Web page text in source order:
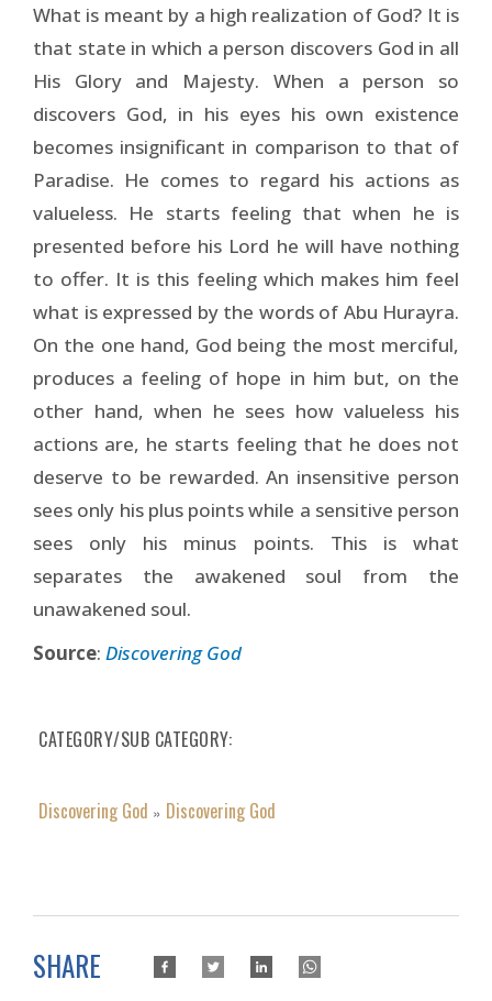
What is meant by a high realization of God? It is
that state in which a person discovers God in all
His Glory and Majesty. When a person so
discovers God, in his eyes his own existence
becomes insignificant in comparison to that of
Paradise. He comes to regard his actions as
valueless. He starts feeling that when he is
presented before his Lord he will have nothing
to offer. It is this feeling which makes him feel
what is expressed by the words of Abu Hurayra.
On the one hand, God being the most merciful,
produces a feeling of hope in him but, on the
other hand, when he sees how valueless his
actions are, he starts feeling that he does not
deserve to be rewarded. An insensitive person
sees only his plus points while a sensitive person
sees only his minus points. This is what
separates the awakened soul from the
unawakened soul.
Source: Discovering God
CATEGORY/SUB CATEGORY
Discovering God » Discovering God
SHARE